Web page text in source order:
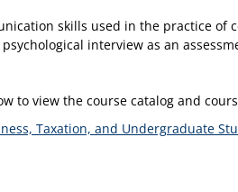
skills used in the practice of
interview as an
to view the course catalog and
Taxation, and Undergraduate